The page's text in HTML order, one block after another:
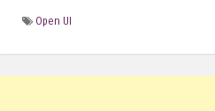
Open UI